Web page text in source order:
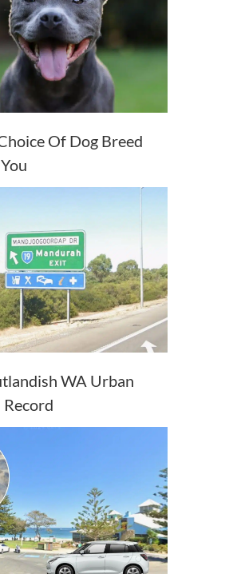
Of Dog Breed
WA Urban
Record